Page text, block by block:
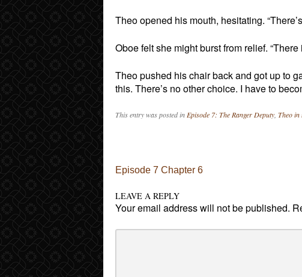
Theo opened his mouth, hesitating.
Oboe felt she might burst from relief. “There
Theo pushed his chair back and got up to
this. There’s no other choice. I have to
This entry was posted in Episode 7: The Ranger Deputy Theo in
Post navigation
Episode 7 Chapter 6
LEAVE A REPLY
Your email address will not be published.